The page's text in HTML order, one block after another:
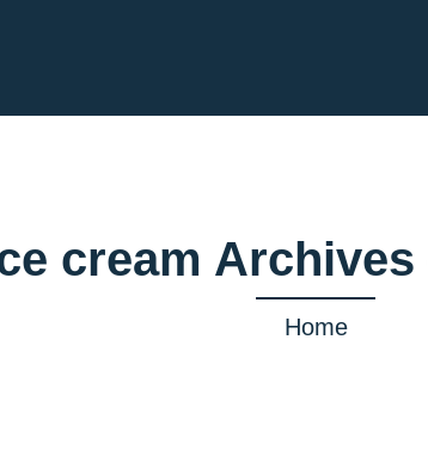
cream Archives
Home